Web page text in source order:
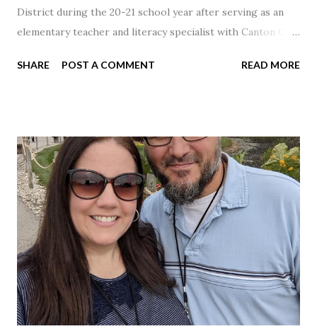
District during the 20-21 school year after serving as an
elementary teacher and literacy specialist with Canton City
SHARE POST A COMMENT READ MORE